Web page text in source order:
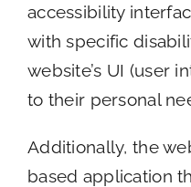
accessibility
with specific
website’s UI (user
to their personal
Additionally, the
based application